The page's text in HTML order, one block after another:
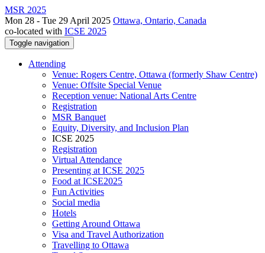
MSR 2025
Mon 28 - Tue 29 April 2025 Ottawa, Ontario, Canada
co-located with ICSE 2025
Toggle navigation
Attending
Venue: Rogers Centre, Ottawa (formerly Shaw Centre)
Venue: Offsite Special Venue
Reception venue: National Arts Centre
Registration
MSR Banquet
Equity, Diversity, and Inclusion Plan
ICSE 2025
Registration
Virtual Attendance
Presenting at ICSE 2025
Food at ICSE2025
Fun Activities
Social media
Hotels
Getting Around Ottawa
Visa and Travel Authorization
Travelling to Ottawa